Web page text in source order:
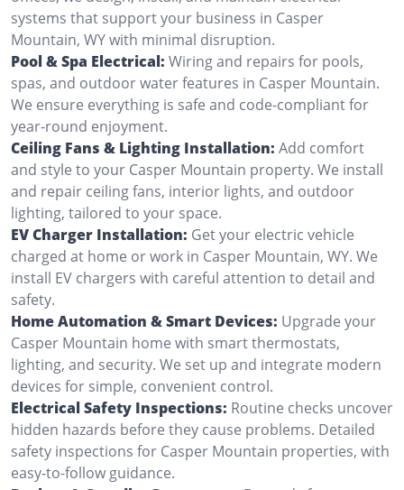
systems that support your business in Casper
Mountain, WY with minimal disruption.
Pool & Spa Electrical: Wiring and repairs for pools,
spas, and outdoor water features in Casper Mountain.
We ensure everything is safe and code-compliant for
year-round enjoyment.
Ceiling Fans & Lighting Installation: Add comfort
and style to your Casper Mountain property. We install
and repair ceiling fans, interior lights, and outdoor
lighting, tailored to your space.
EV Charger Installation: Get your electric vehicle
charged at home or work in Casper Mountain, WY. We
install EV chargers with careful attention to detail and
safety.
Home Automation & Smart Devices: Upgrade your
Casper Mountain home with smart thermostats,
lighting, and security. We set up and integrate modern
devices for simple, convenient control.
Electrical Safety Inspections: Routine checks uncover
hidden hazards before they cause problems. Detailed
safety inspections for Casper Mountain properties, with
easy-to-follow guidance.